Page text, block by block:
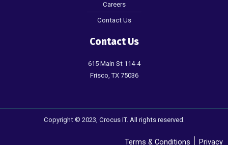
Careers
Contact Us
Contact Us
615 Main St 114-4
Frisco, TX 75036
Copyright © 2023, Crocus IT. All rights reserved.
Terms & Conditions Privacy